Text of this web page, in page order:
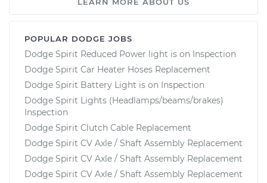
POPULAR DODGE JOBS
Dodge Spirit Reduced Power light is on Inspection
Dodge Spirit Car Heater Hoses Replacement
Dodge Spirit Battery Light is on Inspection
Dodge Spirit Lights (Headlamps/beams/brakes)
Inspection
Dodge Spirit Clutch Cable Replacement
Dodge Spirit CV Axle / Shaft Assembly Replacement
Dodge Spirit CV Axle / Shaft Assembly Replacement
Dodge Spirit CV Axle / Shaft Assembly Replacement